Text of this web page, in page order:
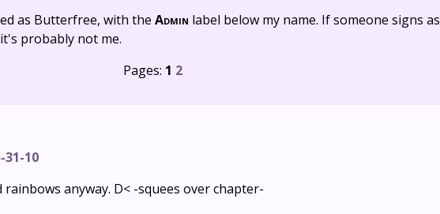
as Butterfree, with the Admin label below my name. If someone signs as
probably not me.
Pages: 1 2
31-10
anyway. D< -squees over chapter-